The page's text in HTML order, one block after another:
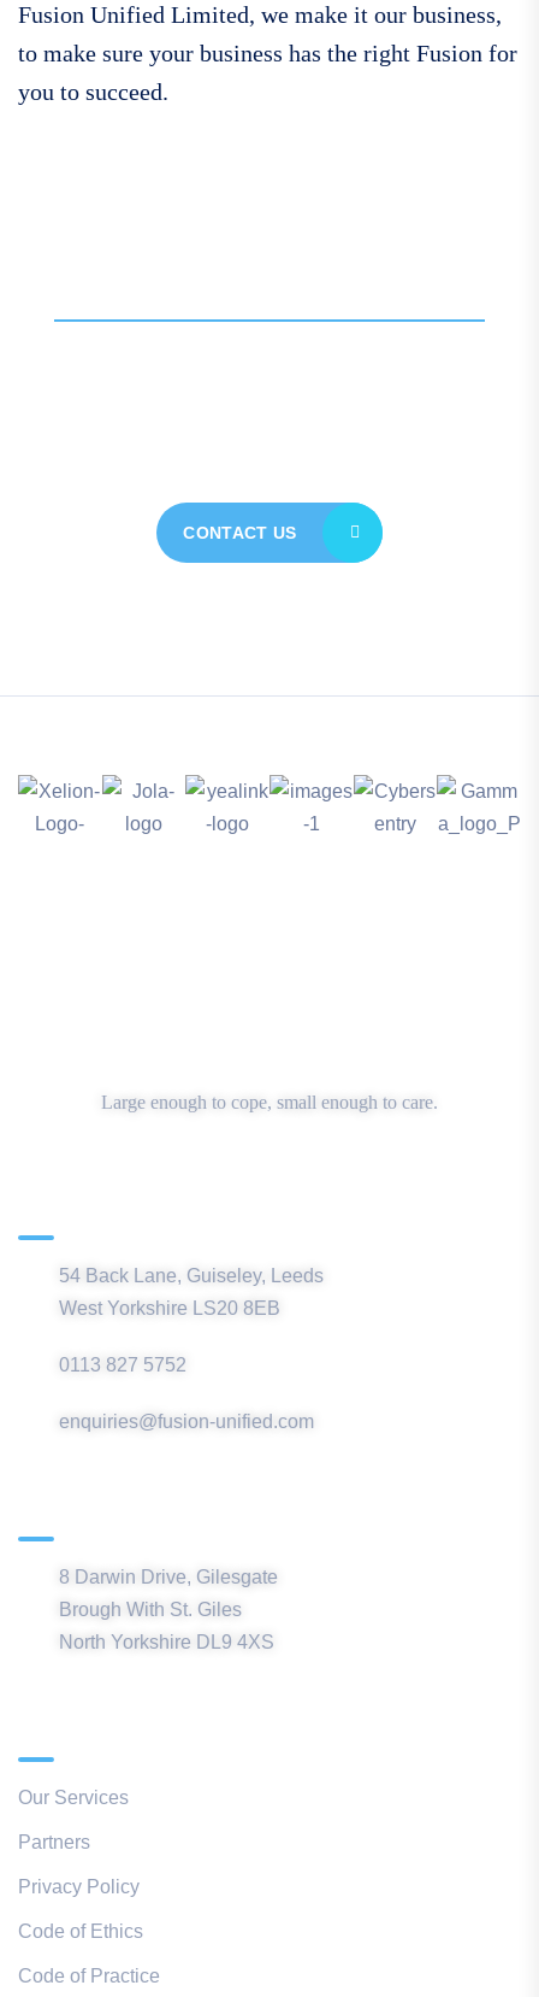
Fusion Unified Limited, we make it our business,
to make sure your business has the right Fusion for
you to succeed.
CONTACT US
Large enough to cope, small enough to care.
54 Back Lane, Guiseley, Leeds
West Yorkshire LS20 8EB
0113 827 5752
enquiries@fusion-unified.com
8 Darwin Drive, Gilesgate
Brough With St. Giles
North Yorkshire DL9 4XS
Our Services
Partners
Privacy Policy
Code of Ethics
Code of Practice